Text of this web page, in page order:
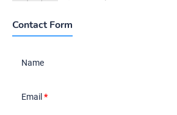
Contact Form
Name
Email *